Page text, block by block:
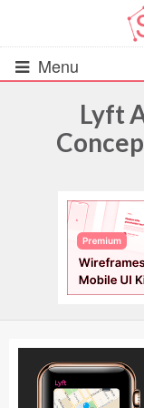
Menu
All Resources
UIs (2916)
Wireframes (242)
iOS UI Kits
Android UI Kits
Data & Charts
Lyft